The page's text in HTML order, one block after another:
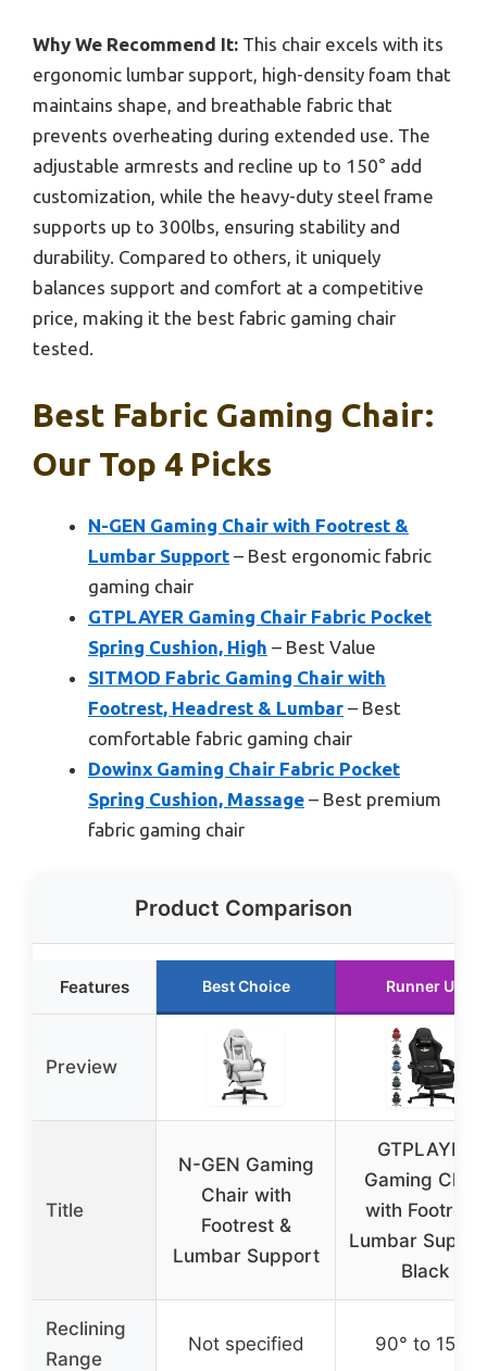
Why We Recommend It: This chair excels with its
ergonomic lumbar support, high-density foam that
maintains shape, and breathable fabric that
prevents overheating during extended use. The
adjustable armrests and recline up to 150° add
customization, while the heavy-duty steel frame
supports up to 300lbs, ensuring stability and
durability. Compared to others, it uniquely
balances support and comfort at a competitive
price, making it the best fabric gaming chair
tested.
Best Fabric Gaming Chair:
Our Top 4 Picks
N-GEN Gaming Chair with Footrest &
Lumbar Support – Best ergonomic fabric
gaming chair
GTPLAYER Gaming Chair Fabric Pocket
Spring Cushion, High – Best Value
SITMOD Fabric Gaming Chair with
Footrest, Headrest & Lumbar – Best
comfortable fabric gaming chair
Dowinx Gaming Chair Fabric Pocket
Spring Cushion, Massage – Best premium
fabric gaming chair
Product Comparison
Features Best Choice Runner Up
Preview
Title
N-GEN Gaming
Chair with
Footrest &
Lumbar Support
GTPLAYER
Gaming Chair
with Footrest,
Lumbar
Black
Reclining
Range
Not specified 90° to 150°